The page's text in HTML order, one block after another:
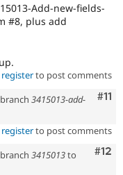
Add-new-fields-
#8, plus add
registerto post comments
#11
3415013-add-
registerto post comments
#12
3415013to